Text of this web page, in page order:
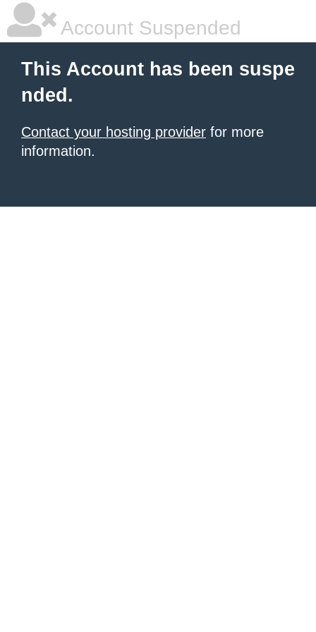
Account Suspended
This Account has been suspe
nded.
Contact your hosting provider for more
information.